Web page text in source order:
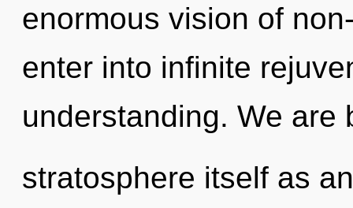
enormous vision of
enter into infinite
understanding. We are
stratosphere itself as